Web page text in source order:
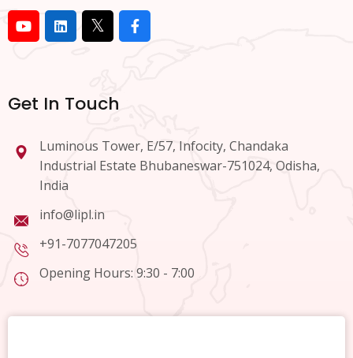
Get In Touch
Luminous Tower, E/57, Infocity, Chandaka
Industrial Estate Bhubaneswar-751024, Odisha,
India
info@lipl.in
+91-7077047205
Opening Hours: 9:30 - 7:00